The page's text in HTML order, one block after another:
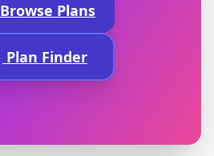
Browse Plans
Plan Finder